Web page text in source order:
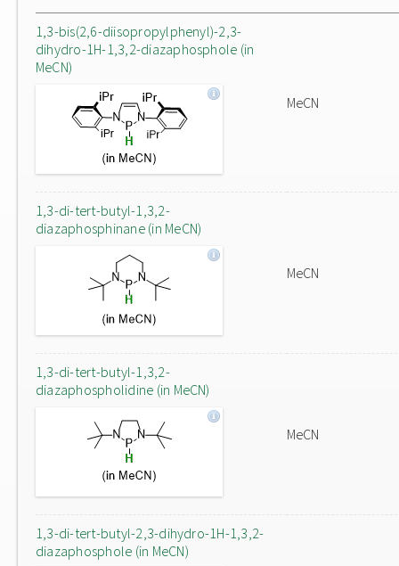
1,3-bis(2,6-diisopropylphenyl)-2,3-
dihydro-1H-1,3,2-diazaphosphole (in
MeCN)
MeCN
1,3-di-tert-butyl-1,3,2-
diazaphosphinane (in MeCN)
MeCN
1,3-di-tert-butyl-1,3,2-
diazaphospholidine (in MeCN)
MeCN
1,3-di-tert-butyl-2,3-dihydro-1H-1,3,2-
diazaphosphole (in MeCN)